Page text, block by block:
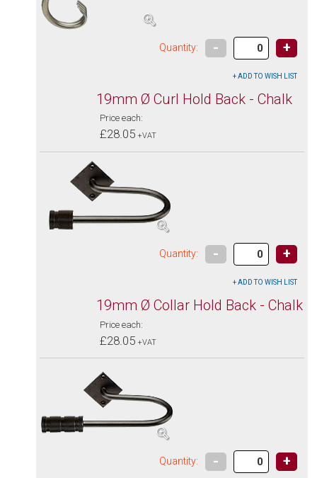
Quantity: - +
19mm Ø Curl Hold Back - Chalk
Price each:
£28.05 +VAT
Quantity: - +
19mm Ø Collar Hold Back - Chalk
Price each:
£28.05 +VAT
Quantity: - +